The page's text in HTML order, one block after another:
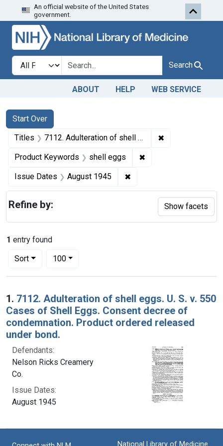
Skip to search Skip to first
An official website of the United States
government.
Search in
search for Search
ABOUT HELP WEB SERVICE
Search
Search Constraints
Start Over
You searched for:
Titles 7112. Adulteration of shell eggs. U. S. v. 550 Cases of Shell Eggs. Consent decree of condemnation. Product ordered released under bond. ✖
Product Keywords shell eggs ✖
Issue Dates August 1945 ✖
1 entry found
Sort
Number of results to display per page
100per page
Search Results
1. 7112. Adulteration of shell eggs. U. S. v. 550
Cases of Shell Eggs. Consent decree of
condemnation. Product ordered released
under bond.
Defendants:
Nelson Ricks Creamery
Co.
Issue Dates:
August 1945
Refine by: Show facets
National Library of Medicine